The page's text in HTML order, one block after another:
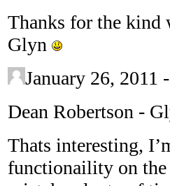
Thanks for the kind
Glyn
January 26, 2011
Dean Robertson -
Thats interesting,
functionaility on the